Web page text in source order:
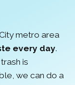
metro area
every day.
is
we can do a